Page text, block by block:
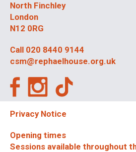
North Finchley
London
N12 0RG
Call 020 8440 9144
csm@rephaelhouse.org.uk
Privacy Notice
Opening times
Sessions available throughout